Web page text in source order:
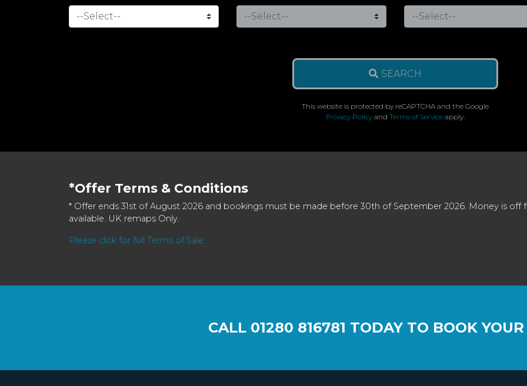
SEARCH
This website is protected by reCAPTCHA and the Google
Privacy Policy and Terms of Service apply.
*Offer Terms & Conditions
* Offer ends 31st of August 2026 and bookings must be made before 30th of September 2026. Money is off
available. UK remaps Only.
Please click for full Terms of Sale
CALL 01280 816781 TODAY TO BOOK